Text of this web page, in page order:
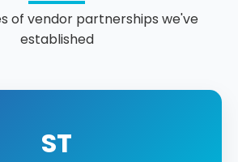
of vendor partnerships we've
established
ST